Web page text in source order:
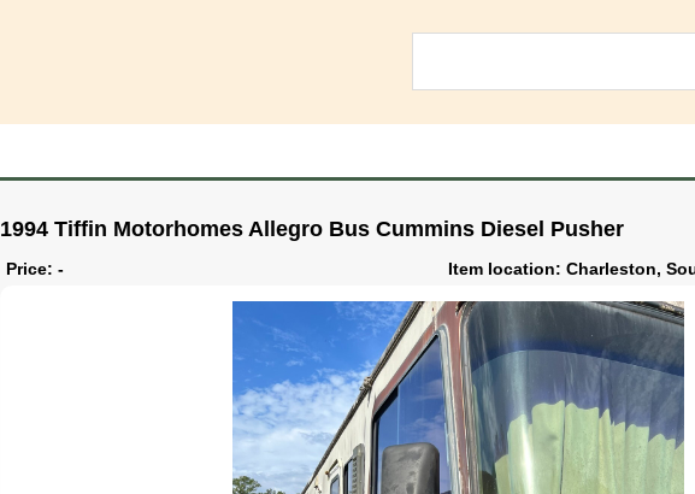
1994 Tiffin Motorhomes Allegro Bus Cummins Diesel Pusher
Price: - Item location: Charleston,